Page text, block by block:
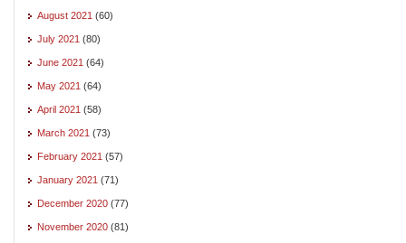
August 2021 (60)
July 2021 (80)
June 2021 (64)
May 2021 (64)
April 2021 (58)
March 2021 (73)
February 2021 (57)
January 2021 (71)
December 2020 (77)
November 2020 (81)